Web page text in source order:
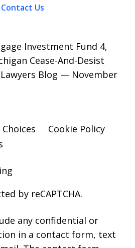
Contact Us
Investment Fund 4,
Cease-And-Desist
Blog — November
Cookie Policy
by reCAPTCHA.
any confidential or
in a contact form, text